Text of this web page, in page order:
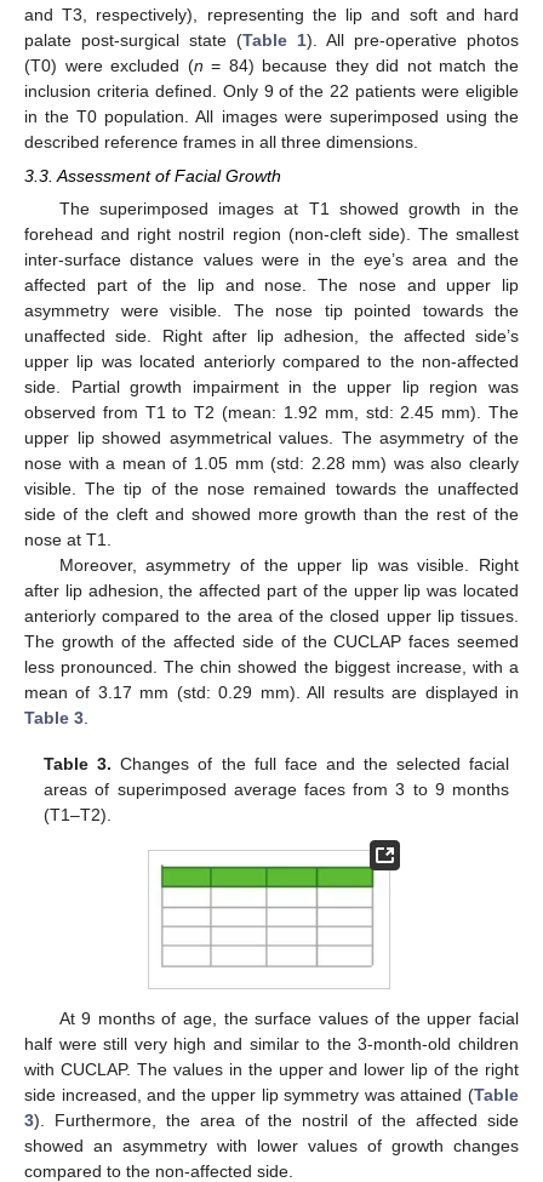
and T3, respectively), representing the lip and soft and hard
palate post-surgical state (Table 1). All pre-operative photos
(T0) were excluded (n = 84) because they did not match the
inclusion criteria defined. Only 9 of the 22 patients were eligible
in the T0 population. All images were superimposed using the
described reference frames in all three dimensions.
3.3. Assessment of Facial Growth
The superimposed images at T1 showed growth in the
forehead and right nostril region (non-cleft side). The smallest
inter-surface distance values were in the eye’s area and the
affected part of the lip and nose. The nose and upper lip
asymmetry were visible. The nose tip pointed towards the
unaffected side. Right after lip adhesion, the affected side’s
upper lip was located anteriorly compared to the non-affected
side. Partial growth impairment in the upper lip region was
observed from T1 to T2 (mean: 1.92 mm, std: 2.45 mm). The
upper lip showed asymmetrical values. The asymmetry of the
nose with a mean of 1.05 mm (std: 2.28 mm) was also clearly
visible. The tip of the nose remained towards the unaffected
side of the cleft and showed more growth than the rest of the
nose at T1.
Moreover, asymmetry of the upper lip was visible. Right
after lip adhesion, the affected part of the upper lip was located
anteriorly compared to the area of the closed upper lip tissues.
The growth of the affected side of the CUCLAP faces seemed
less pronounced. The chin showed the biggest increase, with a
mean of 3.17 mm (std: 0.29 mm). All results are displayed in
Table 3.
Table 3. Changes of the full face and the selected facial
areas of superimposed average faces from 3 to 9 months
(T1–T2).
At 9 months of age, the surface values of the upper facial
half were still very high and similar to the 3-month-old children
with CUCLAP. The values in the upper and lower lip of the right
side increased, and the upper lip symmetry was attained (Table
3). Furthermore, the area of the nostril of the affected side
showed an asymmetry with lower values of growth changes
compared to the non-affected side.